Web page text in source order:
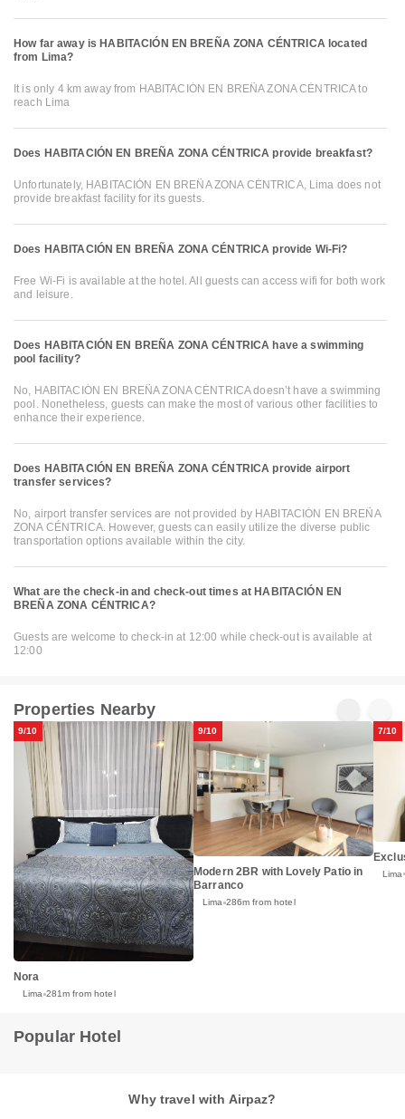
How far away is HABITACIÓN EN BREÑA ZONA CÉNTRICA located
from Lima?
It is only 4 km away from HABITACIÓN EN BREÑA ZONA CÉNTRICA to
reach Lima
Does HABITACIÓN EN BREÑA ZONA CÉNTRICA provide breakfast?
Unfortunately, HABITACIÓN EN BREÑA ZONA CÉNTRICA, Lima does not
provide breakfast facility for its guests.
Does HABITACIÓN EN BREÑA ZONA CÉNTRICA provide Wi-Fi?
Free Wi-Fi is available at the hotel. All guests can access wifi for both work
and leisure.
Does HABITACIÓN EN BREÑA ZONA CÉNTRICA have a swimming
pool facility?
No, HABITACIÓN EN BREÑA ZONA CÉNTRICA doesn’t have a swimming
pool. Nonetheless, guests can make the most of various other facilities to
enhance their experience.
Does HABITACIÓN EN BREÑA ZONA CÉNTRICA provide airport
transfer services?
No, airport transfer services are not provided by HABITACIÓN EN BREÑA
ZONA CÉNTRICA. However, guests can easily utilize the diverse public
transportation options available within the city.
What are the check-in and check-out times at HABITACIÓN EN
BREÑA ZONA CÉNTRICA?
Guests are welcome to check-in at 12:00 while check-out is available at
12:00
Properties Nearby
9/10
Nora
Lima 281m from hotel
9/10
Modern 2BR with Lovely Patio in
Barranco
Lima 286m from hotel
7/10
Lima
Popular Hotel
Why travel with Airpaz?